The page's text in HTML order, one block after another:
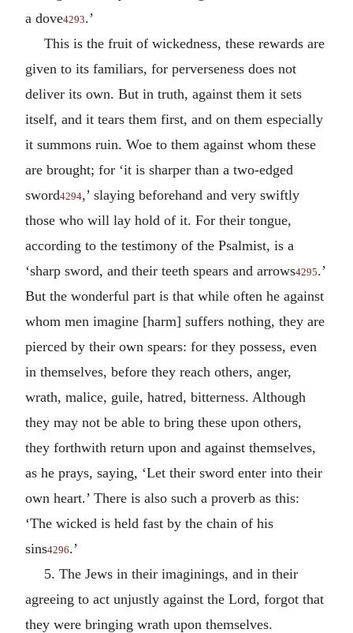
a dove4293.’
This is the fruit of wickedness, these rewards are
given to its familiars, for perverseness does not
deliver its own. But in truth, against them it sets
itself, and it tears them first, and on them especially
it summons ruin. Woe to them against whom these
are brought; for ‘it is sharper than a two-edged
sword4294,’ slaying beforehand and very swiftly
those who will lay hold of it. For their tongue,
according to the testimony of the Psalmist, is a
‘sharp sword, and their teeth spears and arrows4295.’
But the wonderful part is that while often he against
whom men imagine [harm] suffers nothing, they are
pierced by their own spears: for they possess, even
in themselves, before they reach others, anger,
wrath, malice, guile, hatred, bitterness. Although
they may not be able to bring these upon others,
they forthwith return upon and against themselves,
as he prays, saying, ‘Let their sword enter into their
own heart.’ There is also such a proverb as this:
‘The wicked is held fast by the chain of his
sins4296.’
5. The Jews in their imaginings, and in their
agreeing to act unjustly against the Lord, forgot that
they were bringing wrath upon themselves.